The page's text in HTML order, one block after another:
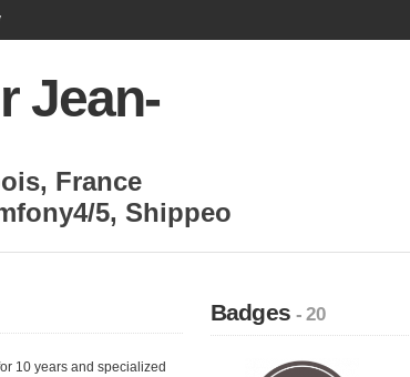
Jean-
, France
5, Shippeo
10 years and specialized
Badges- 20